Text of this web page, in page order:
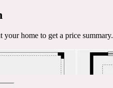
home to get a price summary.